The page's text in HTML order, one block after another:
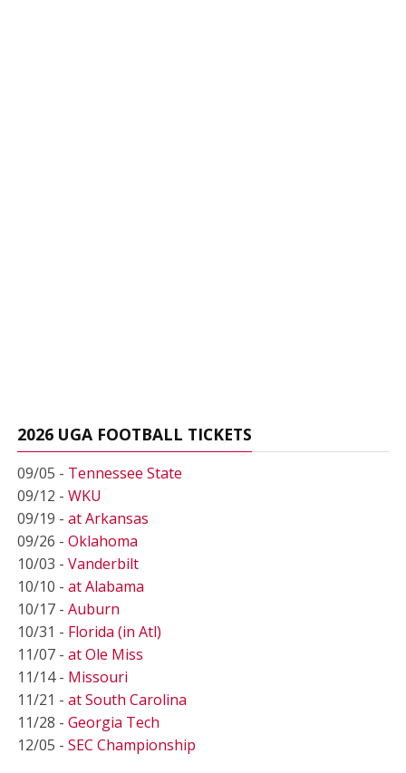
2026 UGA FOOTBALL TICKETS
09/05 - Tennessee State
09/12 - WKU
09/19 - at Arkansas
09/26 - Oklahoma
10/03 - Vanderbilt
10/10 - at Alabama
10/17 - Auburn
10/31 - Florida (in Atl)
11/07 - at Ole Miss
11/14 - Missouri
11/21 - at South Carolina
11/28 - Georgia Tech
12/05 - SEC Championship